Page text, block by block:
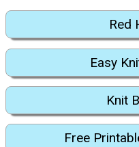
Red
Easy
Knit
Free